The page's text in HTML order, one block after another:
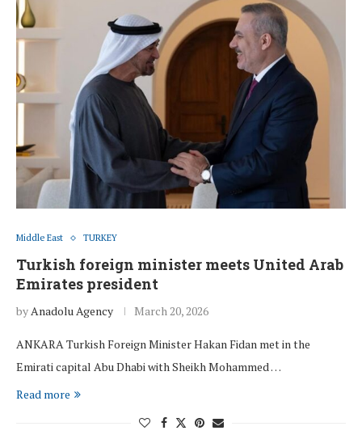
Middle East TURKEY
Turkish foreign minister meets United Arab
Emirates president
byAnadolu Agency March 20, 2026
ANKARA Turkish Foreign Minister Hakan Fidan met in the
Emirati capital Abu Dhabi with Sheikh Mohammed …
Read more